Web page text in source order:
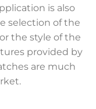
is also
selection of the
the style of the
provided by
are much